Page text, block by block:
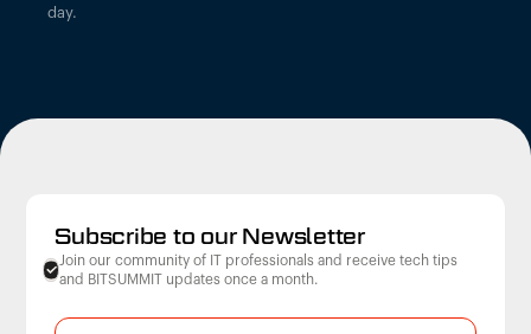
day.
Subscribe to our Newsletter
Join our community of IT professionals and receive tech tips
and BITSUMMIT updates once a month.